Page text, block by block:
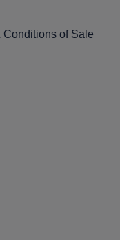
Conditions of Sale